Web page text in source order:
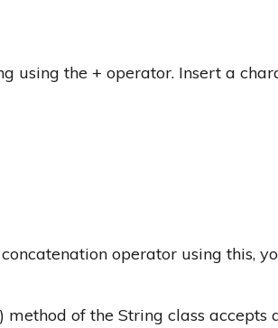
using the + operator. Insert a
operator using this,
of the String class accepts